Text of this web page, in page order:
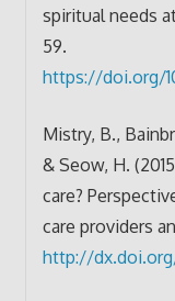
spiritual needs
59.
https://doi.org/
Mistry, B.,
& Seow, H.
care?
care providers
http://